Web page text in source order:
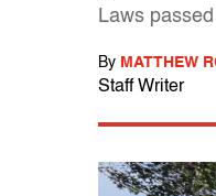
Laws
By MATTHEW
Staff Writer